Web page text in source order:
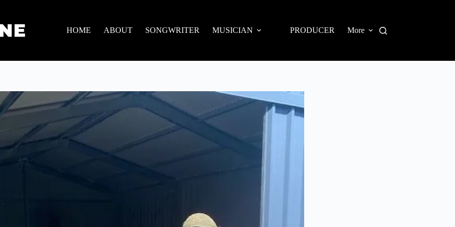
HOME
ABOUT SONGWRITER MUSICIAN PRODUCER More